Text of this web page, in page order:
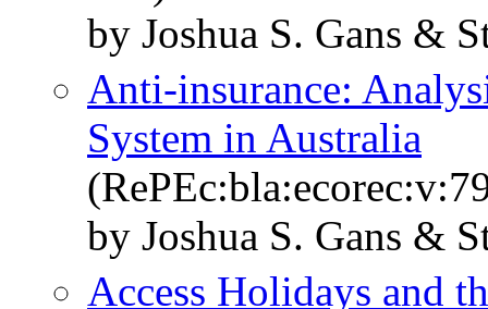
by Joshua S. Gans &
Anti‐insurance:
System in Australia
by Joshua S. Gans &
Access Holidays and